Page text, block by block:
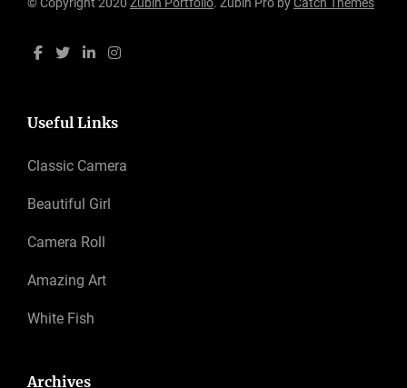
© Copyright 2020 Zubin Portfolio. Zubin Pro byCatch Themes
Useful Links
Classic Camera
Beautiful Girl
Camera Roll
Amazing Art
White Fish
Archives